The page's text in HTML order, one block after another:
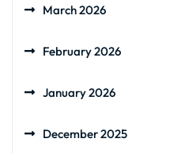
March 2026
February 2026
January 2026
December 2025